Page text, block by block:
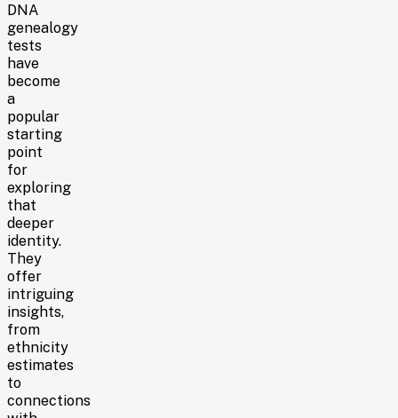
DNA
genealogy
tests
have
become
a
popular
starting
point
for
exploring
that
deeper
identity.
They
offer
intriguing
insights,
from
ethnicity
estimates
to
connections